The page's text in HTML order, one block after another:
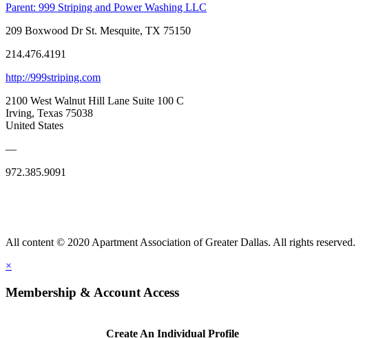
Parent: 999 Striping and Power Washing LLC
209 Boxwood Dr St. Mesquite, TX 75150
214.476.4191
http://999striping.com
2100 West Walnut Hill Lane Suite 100 C
Irving, Texas 75038
United States
—
972.385.9091
All content © 2020 Apartment Association of Greater Dallas. All rights reserved.
×
Membership & Account Access
Create An Individual Profile